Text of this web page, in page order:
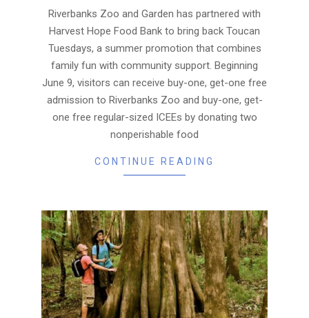
10Riverbanks Zoo and Garden has partnered with
Harvest Hope Food Bank to bring back Toucan
Tuesdays, a summer promotion that combines
family fun with community support. Beginning
June 9, visitors can receive buy-one, get-one free
admission to Riverbanks Zoo and buy-one, get-
one free regular-sized ICEEs by donating two
nonperishable food
CONTINUE READING